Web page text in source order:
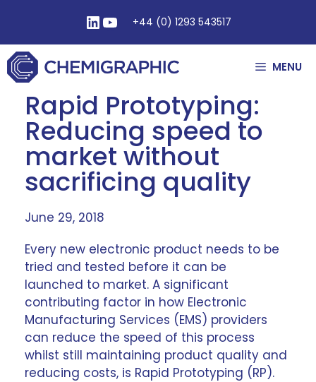
+44 (0) 1293 543517
MENU
Rapid Prototyping:
Reducing speed to
market without
sacrificing quality
June 29, 2018
Every new electronic product needs to be
tried and tested before it can be
launched to market. A significant
contributing factor in how Electronic
Manufacturing Services (EMS) providers
can reduce the speed of this process
whilst still maintaining product quality and
reducing costs, is Rapid Prototyping (RP).